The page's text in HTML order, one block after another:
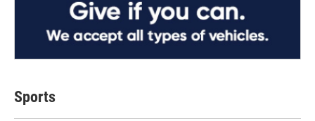
Sports